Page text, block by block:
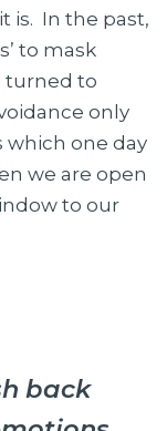
is. In the past,
to mask
turned to
only
which one day
we are open
to our
back